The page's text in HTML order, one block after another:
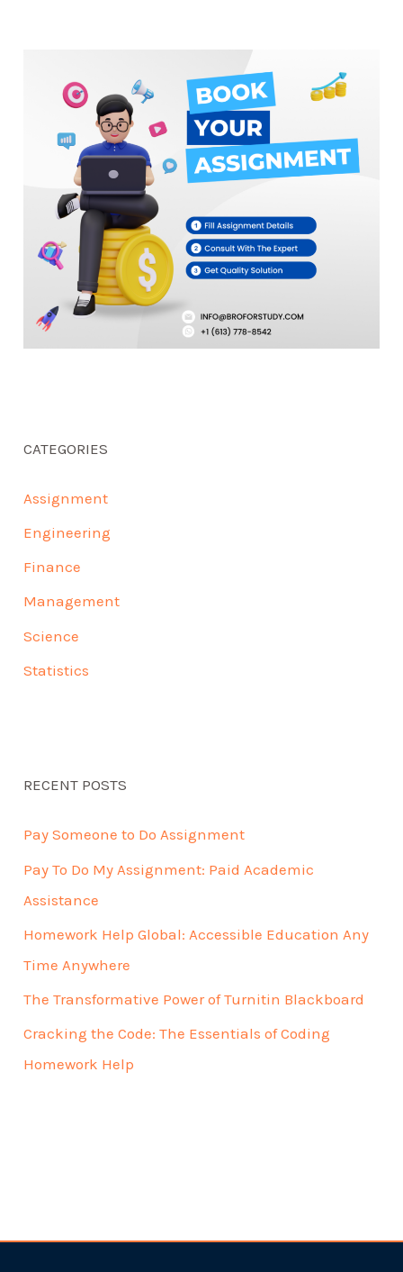
CATEGORIES
Assignment
Engineering
Finance
Management
Science
Statistics
RECENT POSTS
Pay Someone to Do Assignment
Pay To Do My Assignment: Paid Academic
Assistance
Homework Help Global: Accessible Education Any
Time Anywhere
The Transformative Power of Turnitin Blackboard
Cracking the Code: The Essentials of Coding
Homework Help